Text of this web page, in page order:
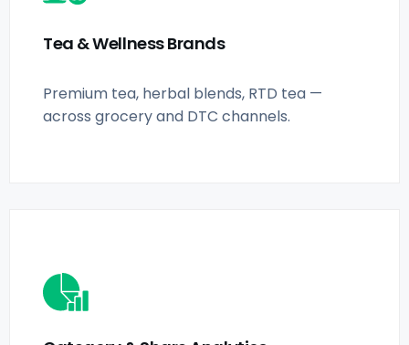
Tea & Wellness Brands
Premium tea, herbal blends, RTD tea —
across grocery and DTC channels.